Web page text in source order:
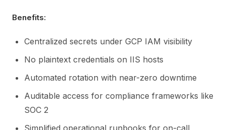
Benefits:
Centralized secrets under GCP IAM visibility
No plaintext credentials on IIS hosts
Automated rotation with near-zero downtime
Auditable access for compliance frameworks like
SOC 2
Simplified operational runbooks for on-call